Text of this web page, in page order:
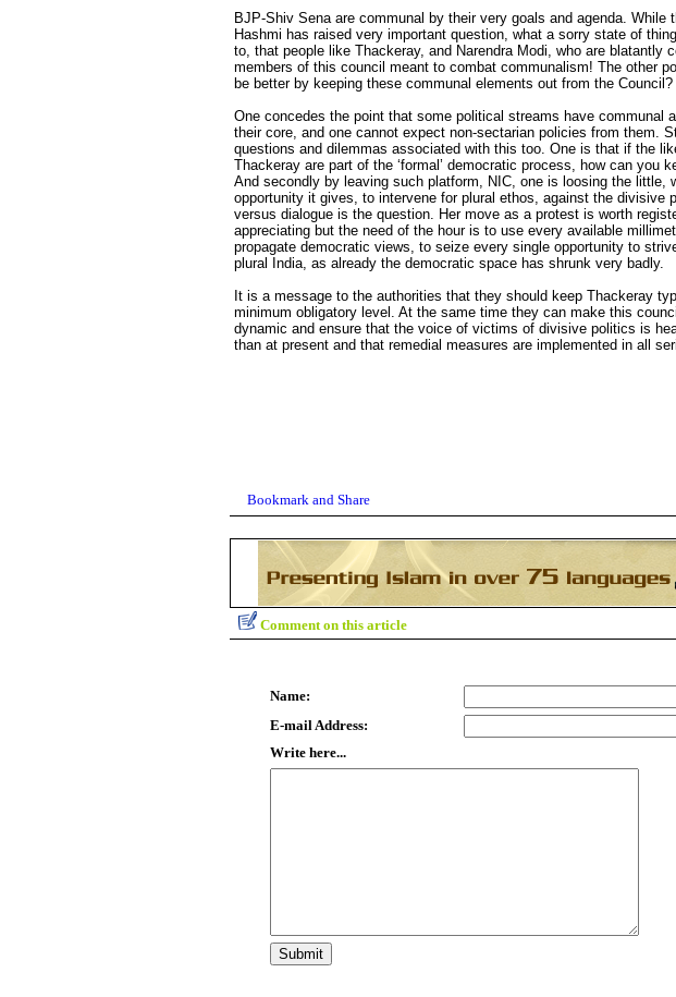
BJP-Shiv Sena are communal by their very goals and agenda. While
Hashmi has raised very important question, what a sorry state of
to, that people like Thackeray, and Narendra Modi, who are blatantly
members of this council meant to combat communalism! The other
be better by keeping these communal elements out from the Council?
One concedes the point that some political streams have communal
their core, and one cannot expect non-sectarian policies from them.
questions and dilemmas associated with this too. One is that if the
Thackeray are part of the ‘formal’ democratic process, how can you
And secondly by leaving such platform, NIC, one is loosing the little,
opportunity it gives, to intervene for plural ethos, against the divisive
versus dialogue is the question. Her move as a protest is worth
appreciating but the need of the hour is to use every available
propagate democratic views, to seize every single opportunity to
plural India, as already the democratic space has shrunk very badly.
It is a message to the authorities that they should keep Thackeray
minimum obligatory level. At the same time they can make this
dynamic and ensure that the voice of victims of divisive politics is
than at present and that remedial measures are implemented in all
Comment on this article
Name:
E-mail Address:
Write here...